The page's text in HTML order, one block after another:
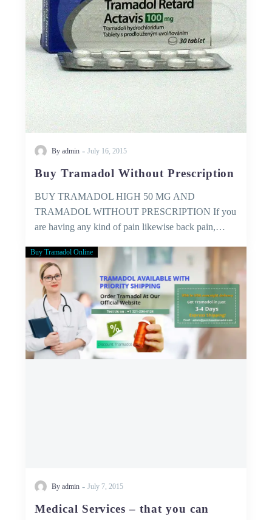
By admin - July 16, 2015
Buy Tramadol Without Prescription
BUY TRAMADOL HIGH 50 MG AND
TRAMADOL WITHOUT PRESCRIPTION If you
are having any kind of pain likewise back pain,…
Medical
Services
–
that
you
can
trust!
Buy Tramadol Online
By admin - July 7, 2015
Medical Services – that you can